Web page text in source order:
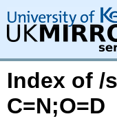
Index of /
C=N;O=D